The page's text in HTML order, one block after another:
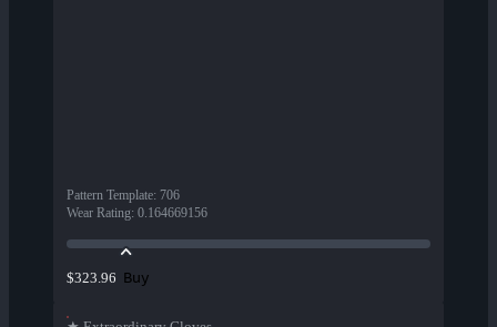
Pattern Template: 706
Wear Rating: 0.164669156
$323.96 Buy